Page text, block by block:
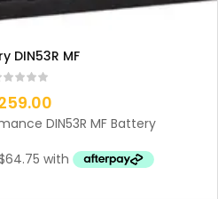
DIN53R MF
DIN53R MF Battery